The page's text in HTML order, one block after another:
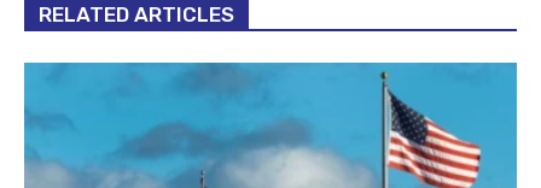
RELATED ARTICLES